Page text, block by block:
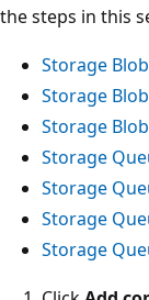
the steps in this
Storage
Storage
Storage
Storage
Storage
Storage
Storage